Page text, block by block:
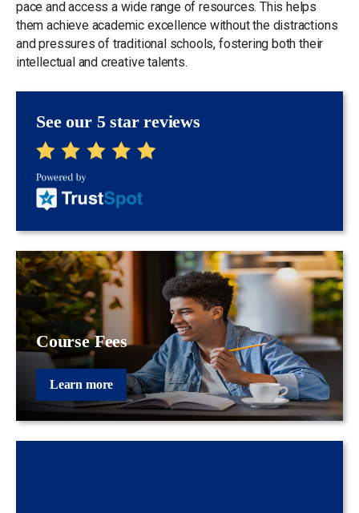
pace and access a wide range of resources. This helps
them achieve academic excellence without the distractions
and pressures of traditional schools, fostering both their
intellectual and creative talents.
See our 5 star reviews
Course Fees
Learn more